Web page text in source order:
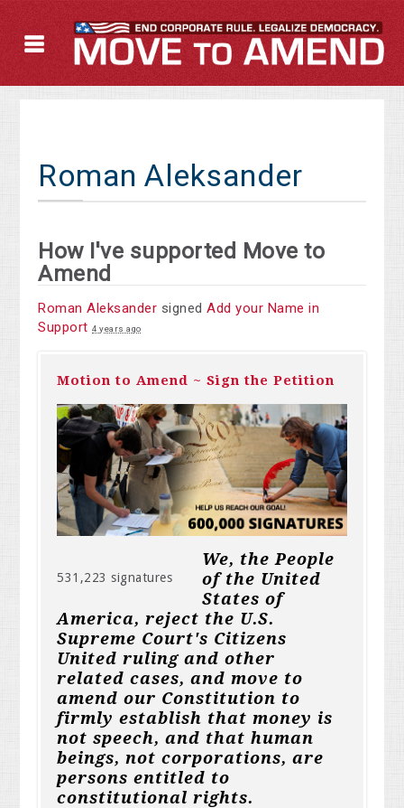
Roman Aleksander
How I've supported Move to
Amend
Roman Aleksander signedAdd your Name in
Support 4 years ago
Motion to Amend ~ Sign the Petition
531,223 signatures
We, the People
of the United
States of
America, reject the U.S.
Supreme Court's Citizens
United ruling and other
related cases, and move to
amend our Constitution to
firmly establish that money is
not speech, and that human
beings, not corporations, are
persons entitled to
constitutional rights.